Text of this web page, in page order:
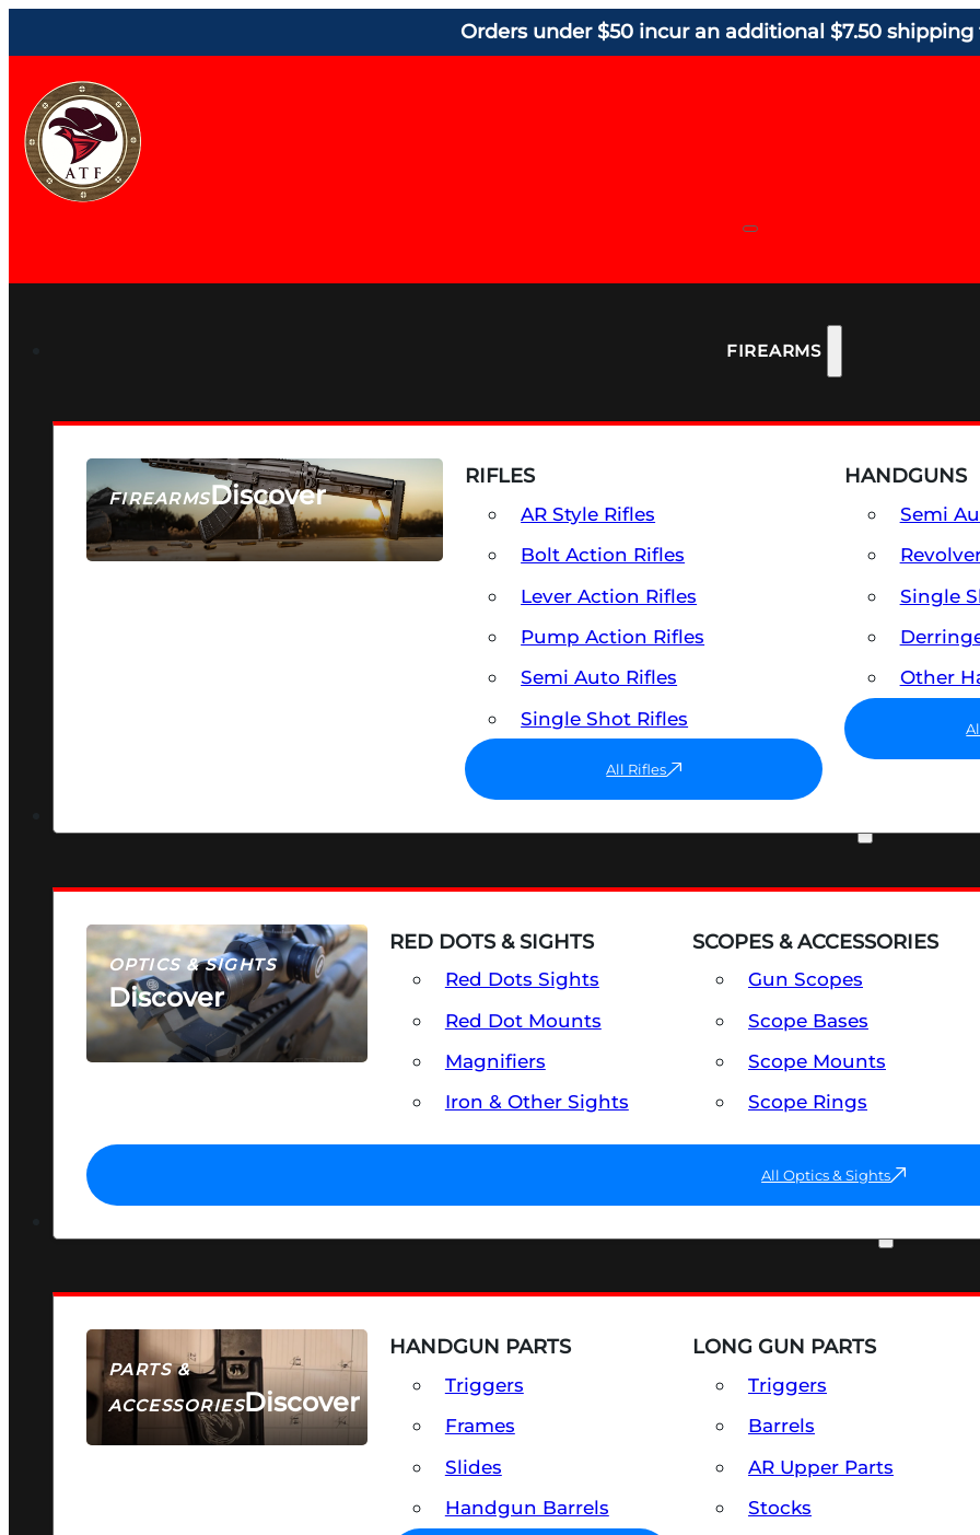
Orders under $50 incur an additional $7.50 shipping
FIREARMS
FIREARMSDiscover
SEE ALL FIREARMS
RIFLES
AR Style Rifles
Bolt Action Rifles
Lever Action Rifles
Pump Action Rifles
Semi Auto Rifles
Single Shot Rifles
All Rifles
HANDGUNS
Semi
Single
Other
OPTICS & SIGHTS
Discover
SEE ALL OPTICS & SIGHTS
RED DOTS & SIGHTS
Red Dots Sights
Red Dot Mounts
Magnifiers
Iron & Other Sights
SCOPES & ACCESSORIES
Gun Scopes
Scope Bases
Scope Mounts
Scope Rings
All Optics & Sights
PARTS &
ACCESSORIESDiscover
HANDGUN PARTS
Triggers
Frames
Slides
Handgun Barrels
LONG GUN PARTS
Triggers
Barrels
AR Upper Parts
Stocks